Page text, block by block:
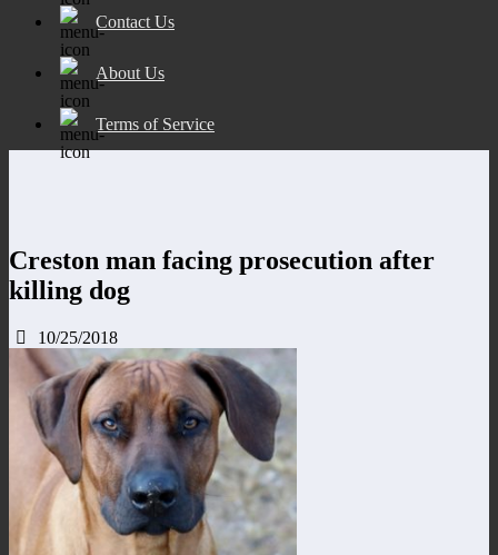
Contact Us
About Us
Terms of Service
Creston man facing prosecution after
killing dog
10/25/2018